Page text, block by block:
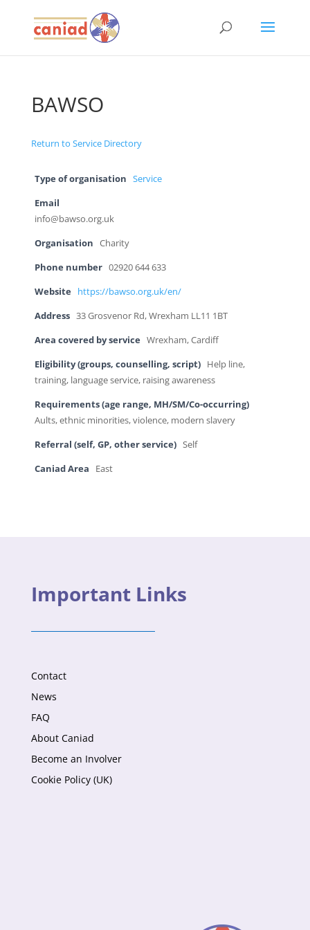
BAWSO
Return to Service Directory
Type of organisation Service
Email
info@bawso.org.uk
Organisation Charity
Phone number 02920 644 633
Website https://bawso.org.uk/en/
Address 33 Grosvenor Rd, Wrexham LL11 1BT
Area covered by service Wrexham, Cardiff
Eligibility (groups, counselling, script)
Help line,
training, language service, raising awareness
Requirements (age range, MH/SM/Co-occurring)
Aults, ethnic minorities, violence, modern slavery
Referral (self, GP, other service) Self
Caniad Area East
Important Links
Contact
News
FAQ
About Caniad
Become an Involver
Cookie Policy (UK)